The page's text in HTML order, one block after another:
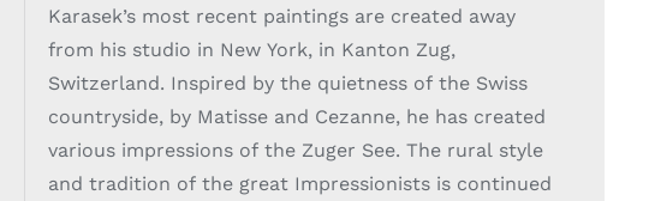
Karasek’s most recent paintings are created away
from his studio in New York, in Kanton Zug,
Switzerland. Inspired by the quietness of the Swiss
countryside, by Matisse and Cezanne, he has created
various impressions of the Zuger See. The rural style
and tradition of the great Impressionists is continued